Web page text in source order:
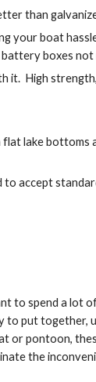
than
your boat
boxes not
it.  High
lake bottoms
to accept
to spend a lot
to put together,
or pontoon,
the